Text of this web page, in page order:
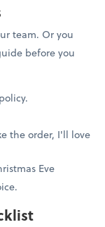
team. Or you
before you
the order, I'll love
Eve